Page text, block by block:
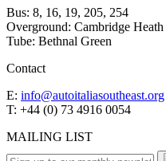
Bus: 8, 16, 19, 205, 254
Overground: Cambridge Heath
Tube: Bethnal Green
Contact
E: info@autoitaliasoutheast.org
T: +44 (0) 73 4916 0054
MAILING LIST